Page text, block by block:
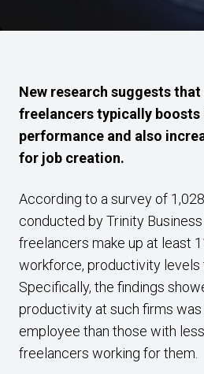
New research suggests
freelancers typically boosts
performance and also
for job creation.
According to a survey of
conducted by Trinity
freelancers make up at least
workforce, productivity levels
Specifically, the findings
productivity at such firms
employee than those with
freelancers working for them.